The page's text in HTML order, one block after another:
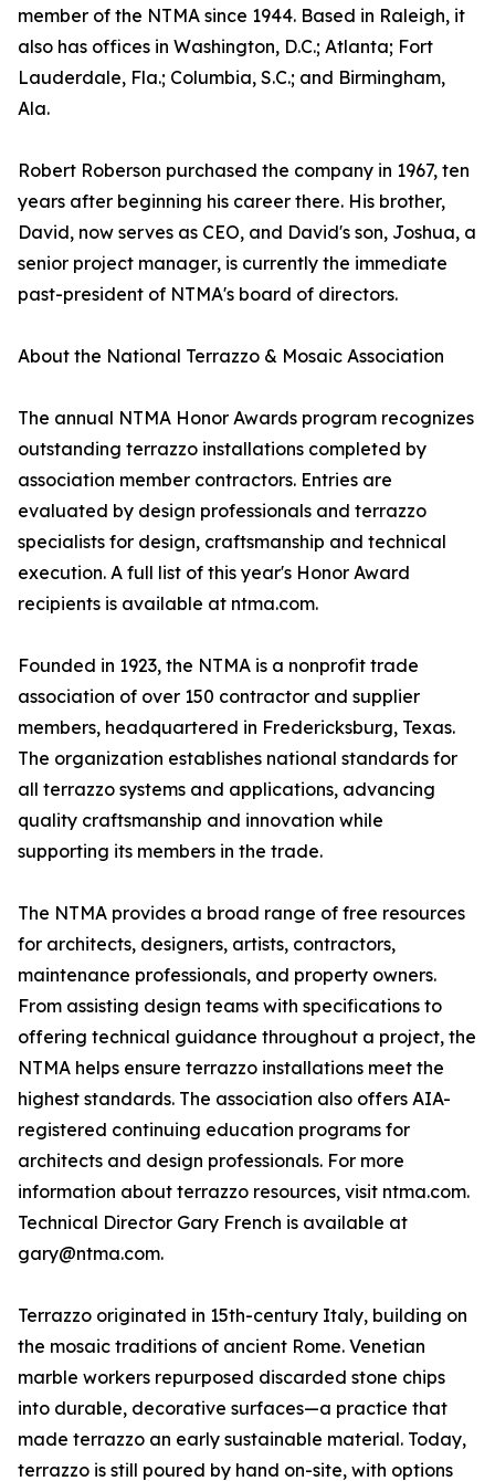
member of the NTMA since 1944. Based in Raleigh, it
also has offices in Washington, D.C.; Atlanta; Fort
Lauderdale, Fla.; Columbia, S.C.; and Birmingham,
Ala.
Robert Roberson purchased the company in 1967, ten
years after beginning his career there. His brother,
David, now serves as CEO, and David's son, Joshua, a
senior project manager, is currently the immediate
past-president of NTMA's board of directors.
About the National Terrazzo & Mosaic Association
The annual NTMA Honor Awards program recognizes
outstanding terrazzo installations completed by
association member contractors. Entries are
evaluated by design professionals and terrazzo
specialists for design, craftsmanship and technical
execution. A full list of this year's Honor Award
recipients is available at ntma.com.
Founded in 1923, the NTMA is a nonprofit trade
association of over 150 contractor and supplier
members, headquartered in Fredericksburg, Texas.
The organization establishes national standards for
all terrazzo systems and applications, advancing
quality craftsmanship and innovation while
supporting its members in the trade.
The NTMA provides a broad range of free resources
for architects, designers, artists, contractors,
maintenance professionals, and property owners.
From assisting design teams with specifications to
offering technical guidance throughout a project, the
NTMA helps ensure terrazzo installations meet the
highest standards. The association also offers AIA-
registered continuing education programs for
architects and design professionals. For more
information about terrazzo resources, visit ntma.com.
Technical Director Gary French is available at
gary@ntma.com.
Terrazzo originated in 15th-century Italy, building on
the mosaic traditions of ancient Rome. Venetian
marble workers repurposed discarded stone chips
into durable, decorative surfaces—a practice that
made terrazzo an early sustainable material. Today,
terrazzo is still poured by hand on-site, with options